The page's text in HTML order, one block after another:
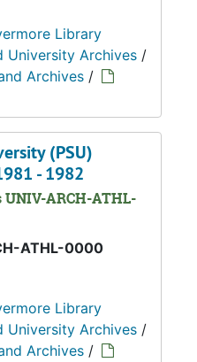
Library
University Archives /
Archives /
(PSU)
- 1982
ARCH-ATHL-
ATHL-0000
Library
University Archives /
Archives /